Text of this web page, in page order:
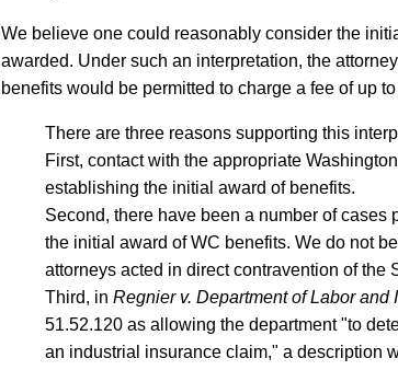
We believe one could reasonably consider the
awarded. Under such an interpretation, the
benefits would be permitted to charge a fee of up
There are three reasons supporting this
First, contact with the appropriate
establishing the initial award of benefits.
Second, there have been a number of
the initial award of WC benefits. We do not
attorneys acted in direct contravention of the
Third, in Regnier v. Department of Labor and
51.52.120 as allowing the department "to
an industrial insurance claim," a description